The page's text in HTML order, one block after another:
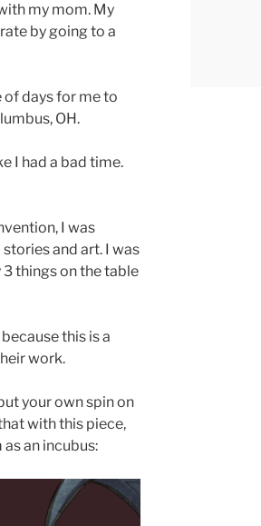
my mom. My
by going to a
of days for me to
OH.
I had a bad time.
I was
and art. I was
things on the table
this is a
work.
your own spin on
with this piece,
an incubus: